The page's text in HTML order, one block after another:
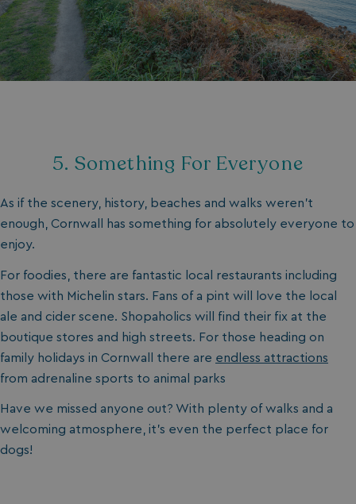
5. Something For Everyone
As if the scenery, history, beaches and walks weren’t
enough, Cornwall has something for absolutely everyone to
enjoy.
For foodies, there are fantastic local restaurants including
those with Michelin stars. Fans of a pint will love the local
ale and cider scene. Shopaholics will find their fix at the
boutique stores and high streets. For those heading on
family holidays in Cornwall there are endless attractions
from adrenaline sports to animal parks
Have we missed anyone out? With plenty of walks and a
welcoming atmosphere, it’s even the perfect place for
dogs!